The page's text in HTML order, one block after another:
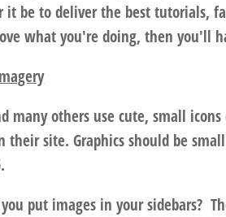
it be to deliver the best tutorials,
what you're doing, then you'll
many others use cute, small
their site. Graphics should be
put images in your sidebars?